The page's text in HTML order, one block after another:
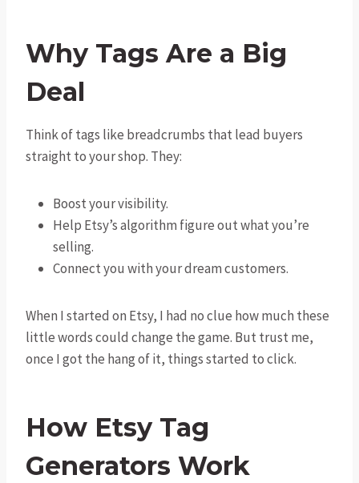
Why Tags Are a Big
Deal
Think of tags like breadcrumbs that lead buyers
straight to your shop. They:
Boost your visibility.
Help Etsy’s algorithm figure out what you’re
selling.
Connect you with your dream customers.
When I started on Etsy, I had no clue how much these
little words could change the game. But trust me,
once I got the hang of it, things started to click.
How Etsy Tag
Generators Work